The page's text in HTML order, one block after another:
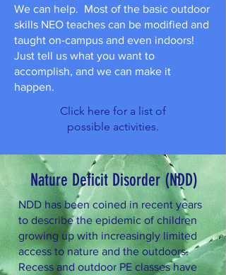
We can help. Most of the basic outdoor
skills NEO teaches can be modified and
taught on-campus and even indoors!
Just tell us what you want to
accomplish, and we can make it
happen.
Click here for a list of
possible activities.
Nature Deficit Disorder (NDD)
NDD has been coined in recent years
to describe the epidemic of children
growing up with increasingly limited
access to nature and the outdoors.
Recess and outdoor PE classes have